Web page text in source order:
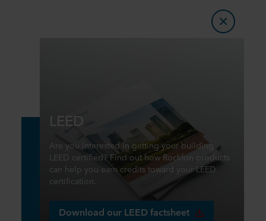
LEED
Are you interested in getting your building
LEED certified? Find out how Rockfon products
can help you earn credits toward your LEED
certification.
Download our LEED factsheet